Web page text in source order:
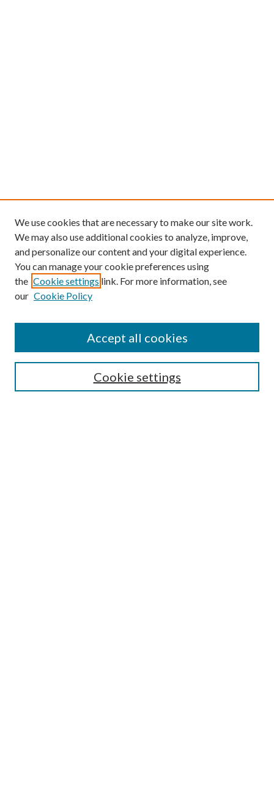
We use cookies that are necessary to make our site work.
We may also use additional cookies to analyze, improve,
and personalize our content and your digital experience.
You can manage your cookie preferences using
the Cookie settings link. For more information, see
our Cookie Policy
Cookie settings
Accept all cookies